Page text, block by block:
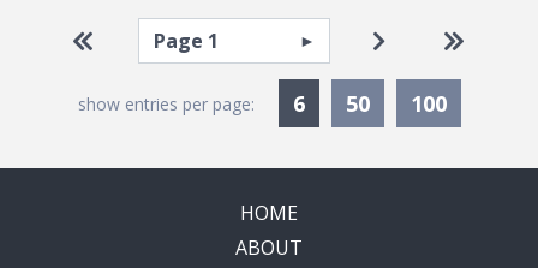
Pagination
Go to first page
Select page Go to next
Go to
show entries per page: 6Currently Selected
50 100
HOME
ABOUT